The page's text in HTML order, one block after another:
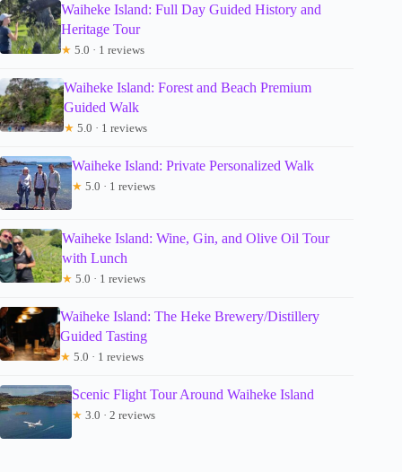
Waiheke Island: Full Day Guided History and
Heritage Tour
★ 5.0 · 1 reviews
Waiheke Island: Forest and Beach Premium
Guided Walk
★ 5.0 · 1 reviews
Waiheke Island: Private Personalized Walk
★ 5.0 · 1 reviews
Waiheke Island: Wine, Gin, and Olive Oil Tour
with Lunch
★ 5.0 · 1 reviews
Waiheke Island: The Heke Brewery/Distillery
Guided Tasting
★ 5.0 · 1 reviews
Scenic Flight Tour Around Waiheke Island
★ 3.0 · 2 reviews